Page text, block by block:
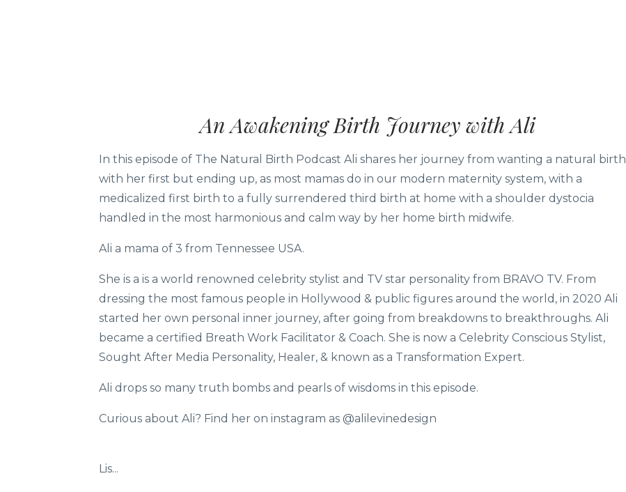
An Awakening Birth Journey with Ali
In this episode of The Natural Birth Podcast Ali shares her journey from wanting a natural birth
with her first but ending up, as most mamas do in our modern maternity system, with a
medicalized first birth to a fully surrendered third birth at home with a shoulder dystocia
handled in the most harmonious and calm way by her home birth midwife.
Ali a mama of 3 from Tennessee USA.
She is a is a world renowned celebrity stylist and TV star personality from BRAVO TV. From
dressing the most famous people in Hollywood & public figures around the world, in 2020 Ali
started her own personal inner journey, after going from breakdowns to breakthroughs. Ali
became a certified Breath Work Facilitator & Coach. She is now a Celebrity Conscious Stylist,
Sought After Media Personality, Healer, & known as a Transformation Expert.
Ali drops so many truth bombs and pearls of wisdoms in this episode.
Curious about Ali? Find her on instagram as @alilevinedesign
Lis...